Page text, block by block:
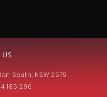
US
South, NSW 2579
185 296